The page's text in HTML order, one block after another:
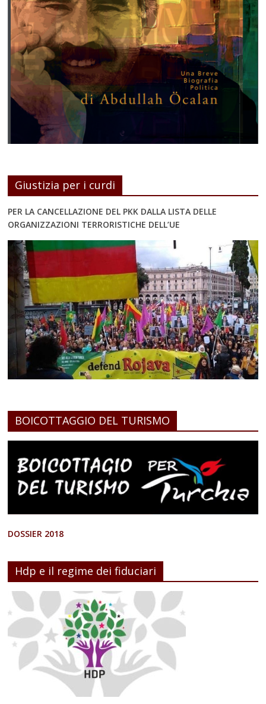
Giustizia per i curdi
PER LA CANCELLAZIONE DEL PKK DALLA LISTA DELLE
ORGANIZZAZIONI TERRORISTICHE DELL’UE
BOICOTTAGGIO DEL TURISMO
DOSSIER 2018
Hdp e il regime dei fiduciari